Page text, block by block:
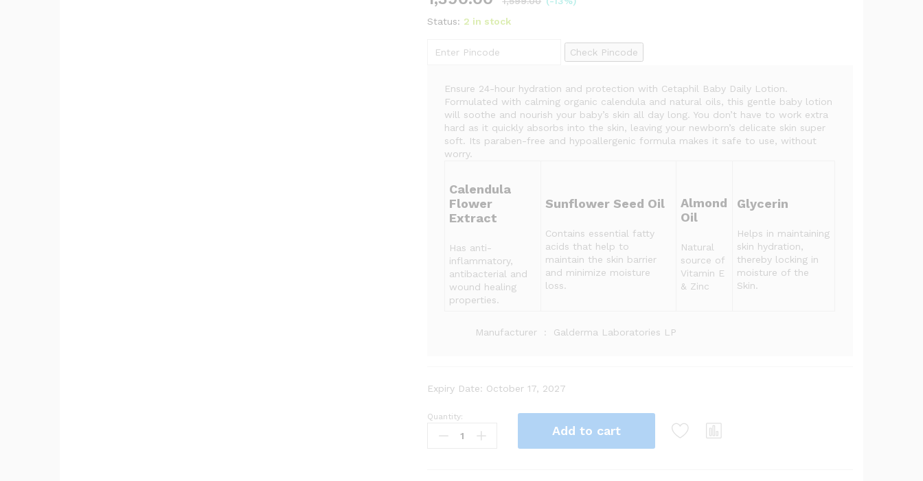
Status: 2 in stock
Check Pincode
Ensure 24-hour hydration and protection with Cetaphil Baby Daily Lotion.
Formulated with calming organic calendula and natural oils, this gentle baby lotion
will soothe and nourish your baby’s skin all day long. You don’t have to work extra
hard as it quickly absorbs into the skin, leaving your newborn’s delicate skin super
soft. Its paraben-free and hypoallergenic formula makes it safe to use, without
worry.
Calendula
Flower
Extract
Has anti-
inflammatory,
antibacterial and
wound healing
properties.
Sunflower Seed Oil
Contains essential fatty
acids that help to
maintain the skin barrier
and minimize moisture
loss.
Almond
Oil
Natural
source of
Vitamin E
& Zinc
Glycerin
Helps in maintaining
skin hydration,
thereby locking in
moisture of the
Skin.
Manufacturer ‏ : ‎ Galderma Laboratories LP
Expiry Date: October 17, 2027
Quantity:
Add to cart